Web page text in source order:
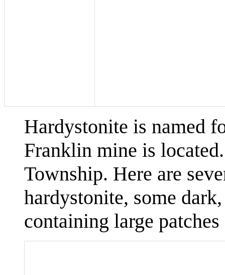
Hardystonite is named
Franklin mine is
Township. Here are
hardystonite, some
containing large